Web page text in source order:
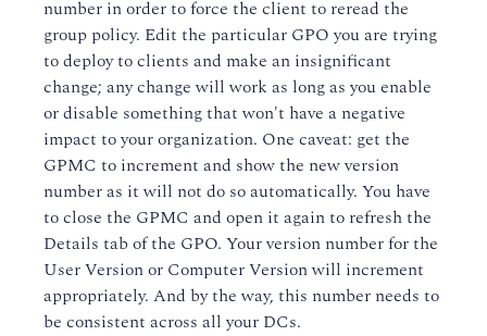
number in order to force the client to reread the
group policy. Edit the particular GPO you are trying
to deploy to clients and make an insignificant
change; any change will work as long as you enable
or disable something that won't have a negative
impact to your organization. One caveat: get the
GPMC to increment and show the new version
number as it will not do so automatically. You have
to close the GPMC and open it again to refresh the
Details tab of the GPO. Your version number for the
User Version or Computer Version will increment
appropriately. And by the way, this number needs to
be consistent across all your DCs.